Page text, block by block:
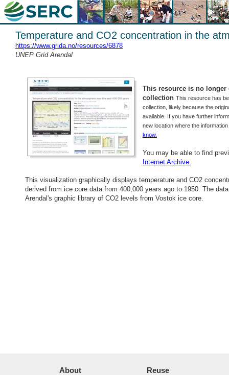
Temperature and CO2 concentration in the
https://www.grida.no/resources/6878
UNEP Grid Arendal
This resource is no
collection This resource has
collection, likely because the
available. If you have further
new location where the
know.
You may be able to find
Internet Archive.
This visualization graphically displays temperature and CO2
derived from ice core data from 400,000 years ago to 1950. The
Arendal's graphic library of CO2 levels from Vostok ice core.
About Reuse